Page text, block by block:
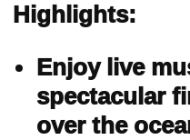
Highlights:
Enjoy live
spectacular
over the